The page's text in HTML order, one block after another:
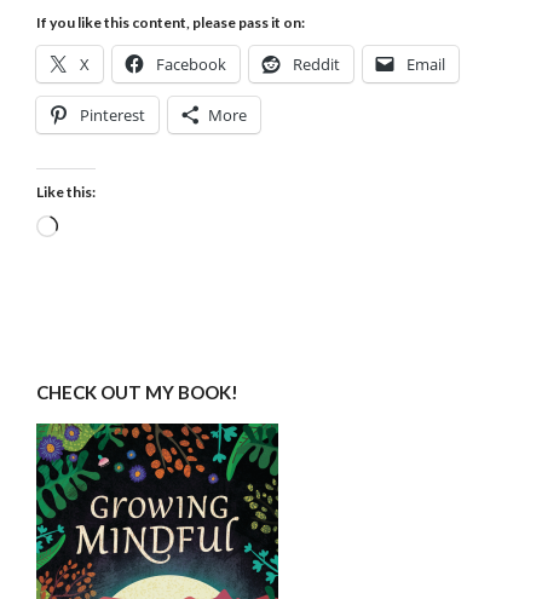
If you like this content, please pass it on:
X Facebook Reddit Email
Pinterest More
Like this:
Loading…
CHECK OUT MY BOOK!